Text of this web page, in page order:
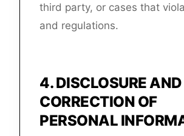
third party, or cases that
and regulations.
4.DISCLOSURE AND
CORRECTION OF
PERSONAL